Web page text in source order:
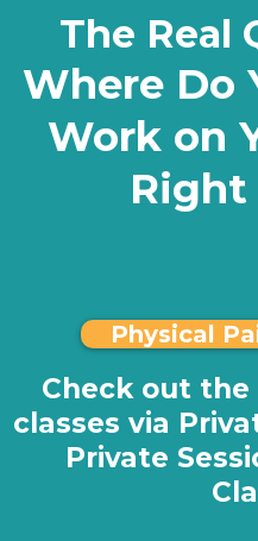
The Real
Where Do
Work on
Right
Physical
Check out the
classes via
Private